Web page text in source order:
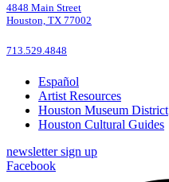
4848 Main Street
Houston, TX 77002
713.529.4848
Español
Artist Resources
Houston Museum District
Houston Cultural Guides
newsletter sign up
Facebook